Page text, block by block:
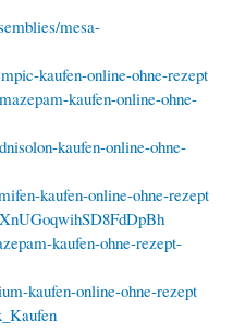
mesa-
kaufen-online-ohne-rezept
kaufen-online-ohne-
kaufen-online-ohne-
kaufen-online-ohne-rezept
kaufen-ohne-rezept-
kaufen-online-ohne-rezept